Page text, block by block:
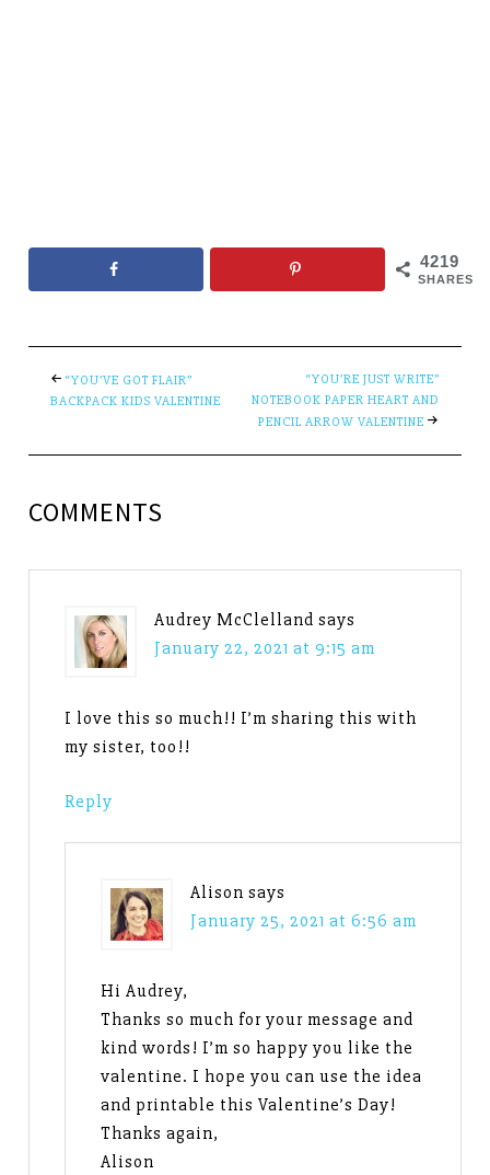
4219
SHARES
“YOU’VE GOT FLAIR”
BACKPACK KIDS VALENTINE
“YOU’RE JUST WRITE”
NOTEBOOK PAPER HEART AND
PENCIL ARROW VALENTINE
COMMENTS
Audrey McClelland says
January 22, 2021 at 9:15 am
I love this so much!! I’m sharing this with
my sister, too!!
Reply
Alison says
January 25, 2021 at 6:56 am
Hi Audrey,
Thanks so much for your message and
kind words! I’m so happy you like the
valentine. I hope you can use the idea
and printable this Valentine’s Day!
Thanks again,
Alison